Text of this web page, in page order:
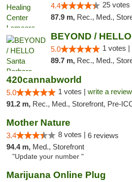
4.4 25 votes
87.9 m, Rec., Med.,
5.0 1 votes |
89.7 m, Rec., Med.,
420cannabworld
5.0 1 votes | write a review
91.2 m, Rec., Med., Storefront, Pre-ICO,
Mother Nature
3.4 8 votes | 6 reviews
94.4 m, Med., Storefront
"Update your number "
Marijuana Online Plug